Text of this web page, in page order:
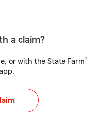
a claim?
or with the State Farm®